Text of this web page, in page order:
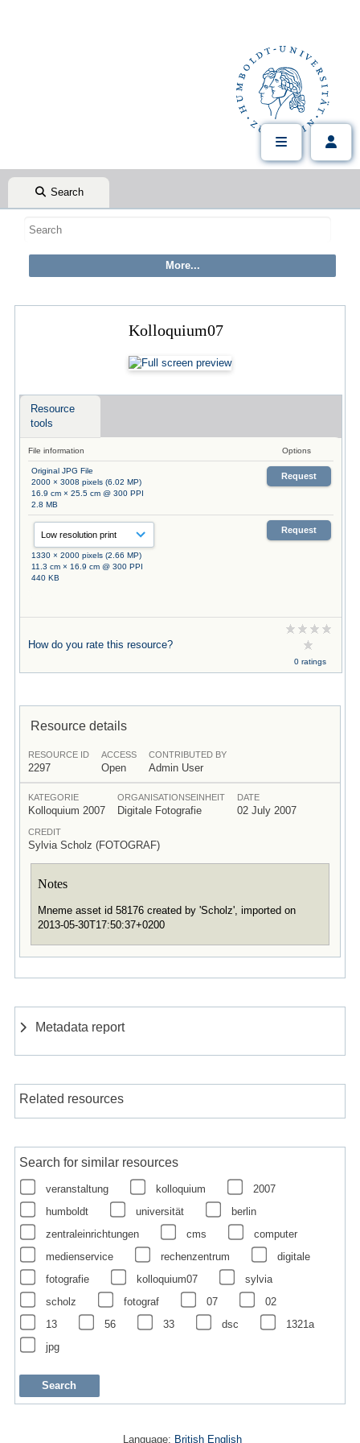
Search
Kolloquium07
Resource
tools
File information Options
Original JPG File
2000 × 3008 pixels (6.02 MP)
16.9 cm × 25.5 cm @ 300 PPI
2.8 MB
Request
1330 × 2000 pixels (2.66 MP)
11.3 cm × 16.9 cm @ 300 PPI
440 KB
Request
How do you rate this resource?
0 ratings
Resource details
RESOURCE ID
2297
ACCESS
Open
CONTRIBUTED BY
Admin User
KATEGORIE
Kolloquium 2007
ORGANISATIONSEINHEIT
Digitale Fotografie
DATE
02 July 2007
CREDIT
Sylvia Scholz (FOTOGRAF)
Notes
Mneme asset id 58176 created by 'Scholz', imported on
2013-05-30T17:50:37+0200
Metadata report
Related resources
Search for similar resources
veranstaltung kolloquium
2007
humboldt
universität
berlin
zentraleinrichtungen
cms
computer
medienservice
rechenzentrum
digitale
fotografie
kolloquium07
sylvia
scholz
fotograf 07
02
13
56 33 dsc
1321a
jpg
Language: British English